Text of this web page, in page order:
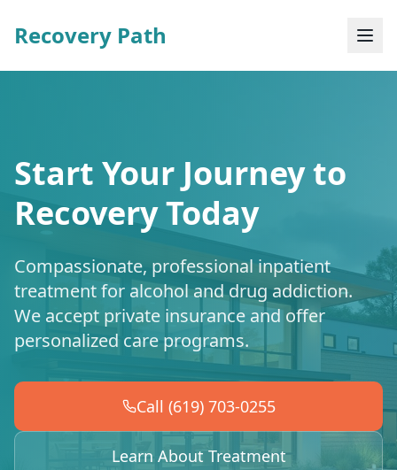
Recovery Path
Start Your Journey to
Recovery Today
Compassionate, professional inpatient
treatment for alcohol and drug addiction.
We accept private insurance and offer
personalized care programs.
Call (619) 703-0255
Learn About Treatment